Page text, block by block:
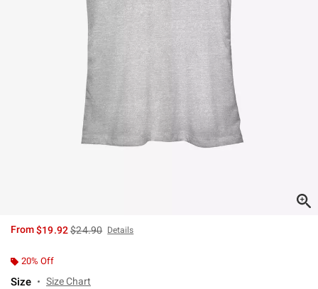
From$19.92is sales price, the original price is
$24.90 Details
20% Off
Size Size Chart